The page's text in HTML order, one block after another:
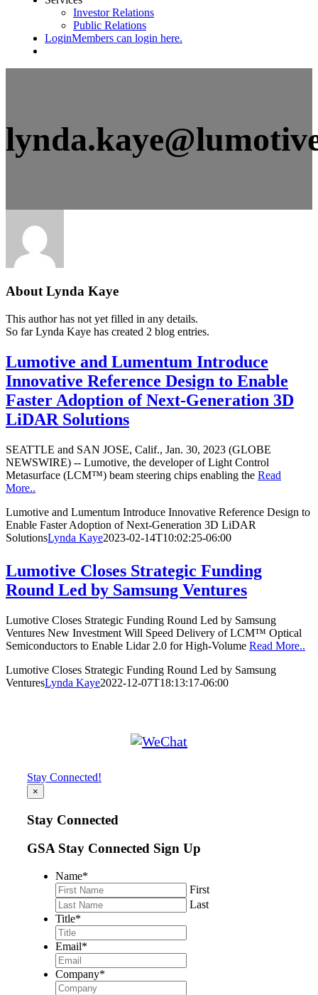
Investor Relations
Public Relations
LoginMembers can login here.
AboutLynda Kaye
This author has not yet filled in any details.
So far Lynda Kaye has created 2 blog entries.
Lumotive and Lumentum Introduce
Innovative Reference Design to Enable
Faster Adoption of Next-Generation 3D
LiDAR Solutions
SEATTLE and SAN JOSE, Calif., Jan. 30, 2023 (GLOBE
NEWSWIRE) -- Lumotive, the developer of Light Control
Metasurface (LCM™) beam steering chips enabling the Read
More..
Lumotive and Lumentum Introduce Innovative Reference Design to
Enable Faster Adoption of Next-Generation 3D LiDAR
SolutionsLynda Kaye2023-02-14T10:02:25-06:00
Lumotive Closes Strategic Funding
Round Led by Samsung Ventures
Lumotive Closes Strategic Funding Round Led by Samsung
Ventures New Investment Will Speed Delivery of LCM™ Optical
Semiconductors to Enable Lidar 2.0 for High-Volume Read More..
Lumotive Closes Strategic Funding Round Led by Samsung
VenturesLynda Kaye2022-12-07T18:13:17-06:00
Stay Connected!
×
Stay Connected
GSA Stay Connected Sign Up
Name*
First
Last
Title*
Email*
Company*